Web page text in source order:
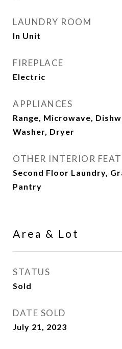
LAUNDRY ROOM
In Unit
FIREPLACE
Electric
APPLIANCES
Range, Microwave,
Washer, Dryer
OTHER INTERIOR
Second Floor Laundry,
Pantry
Area & Lot
STATUS
Sold
DATE SOLD
July 21, 2023